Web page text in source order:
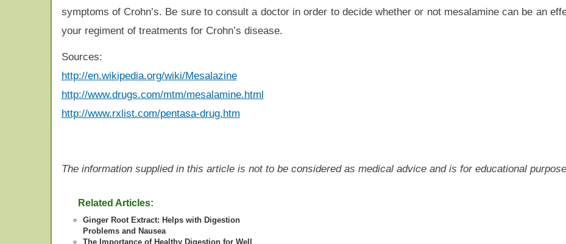
symptoms of Crohn’s. Be sure to consult a doctor in order to decide whether or not mesalamine can be an
your regiment of treatments for Crohn’s disease.
Sources:
http://en.wikipedia.org/wiki/Mesalazine
http://www.drugs.com/mtm/mesalamine.html
http://www.rxlist.com/pentasa-drug.htm
The information supplied in this article is not to be considered as medical advice and is for educational
Related Articles:
Ginger Root Extract: Helps with Digestion
Problems and Nausea
The Importance of Healthy Digestion for Well